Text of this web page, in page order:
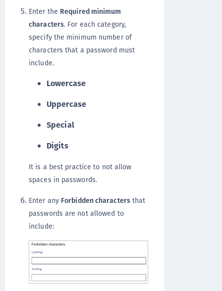
Enter the Required minimum
characters. For each category,
specify the minimum number of
characters that a password must
include.
Lowercase
Uppercase
Special
Digits
It is a best practice to not allow
spaces in passwords.
Enter any Forbidden characters that
passwords are not allowed to
include: